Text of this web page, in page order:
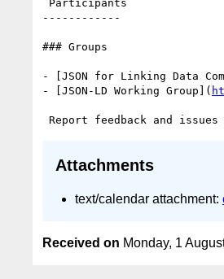
------------
### Groups
- [JSON for Linking Data
- [JSON-LD Working Group](
Report feedback and
Attachments
text/calendar attachment:
Received on Monday, 1